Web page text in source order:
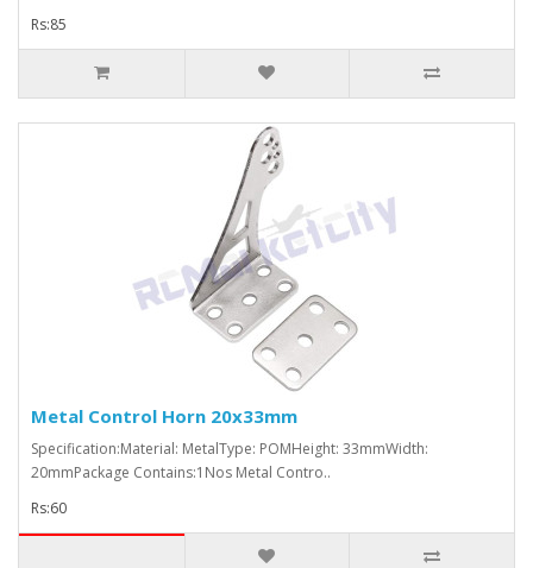
Rs:85
Metal Control Horn 20x33mm
Specification:Material: MetalType: POMHeight: 33mmWidth:
20mmPackage Contains:1Nos Metal Contro..
Rs:60